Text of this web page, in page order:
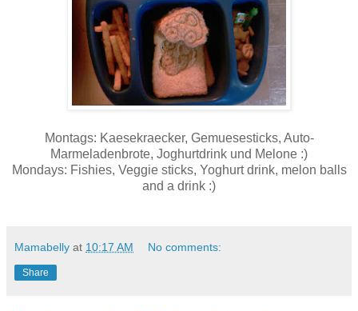
Montags: Kaesekraecker, Gemuesesticks, Auto-
Marmeladenbrote, Joghurtdrink und Melone :)
Mondays: Fishies, Veggie sticks, Yoghurt drink, melon balls
and a drink :)
Mamabelly at 10:17 AM No comments:
Share